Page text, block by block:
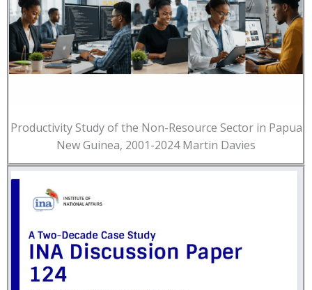
Productivity Study of the Non-Resource Sector in Papua
New Guinea, 2001-2024 Martin Davies